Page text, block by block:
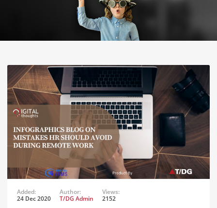
Added:
24 Dec 2020
Author:
T/DG Admin
Views:
2152